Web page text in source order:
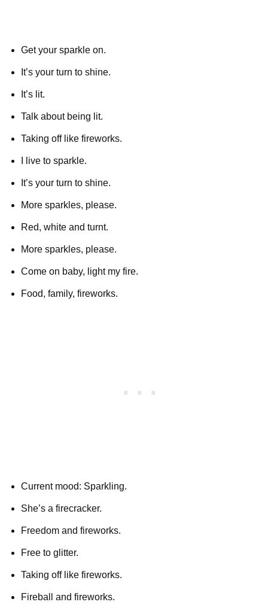
Get your sparkle on.
It’s your turn to shine.
It’s lit.
Talk about being lit.
Taking off like fireworks.
I live to sparkle.
It’s your turn to shine.
More sparkles, please.
Red, white and turnt.
More sparkles, please.
Come on baby, light my fire.
Food, family, fireworks.
Current mood: Sparkling.
She’s a firecracker.
Freedom and fireworks.
Free to glitter.
Taking off like fireworks.
Fireball and fireworks.